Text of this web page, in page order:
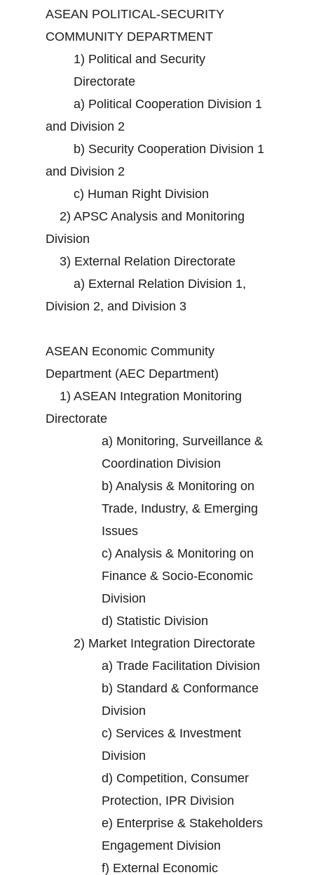
ASEAN POLITICAL-SECURITY
COMMUNITY DEPARTMENT
1) Political and Security
Directorate
a) Political Cooperation Division 1
and Division 2
b) Security Cooperation Division 1
and Division 2
c) Human Right Division
2) APSC Analysis and Monitoring
Division
3) External Relation Directorate
a) External Relation Division 1,
Division 2, and Division 3
ASEAN Economic Community
Department (AEC Department)
1) ASEAN Integration Monitoring
Directorate
a) Monitoring, Surveillance &
Coordination Division
b) Analysis & Monitoring on
Trade, Industry, & Emerging
Issues
c) Analysis & Monitoring on
Finance & Socio-Economic
Division
d) Statistic Division
2) Market Integration Directorate
a) Trade Facilitation Division
b) Standard & Conformance
Division
c) Services & Investment
Division
d) Competition, Consumer
Protection, IPR Division
e) Enterprise & Stakeholders
Engagement Division
f) External Economic